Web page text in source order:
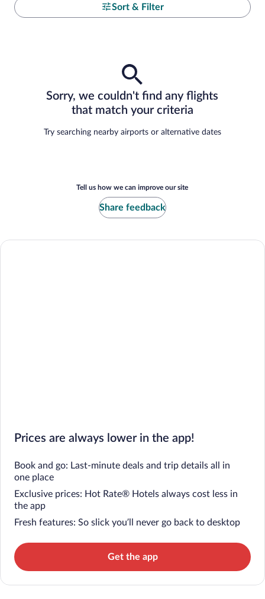
Sort & Filter
Sorry, we couldn't find any flights
that match your criteria
Try searching nearby airports or alternative dates
Tell us how we can improve our site
Share feedback
Prices are always lower in the app!
Book and go: Last-minute deals and trip details all in
one place
Exclusive prices: Hot Rate® Hotels always cost less in
the app
Fresh features: So slick you’ll never go back to desktop
Get the app